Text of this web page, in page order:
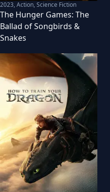
2023,Action, Science Fiction
The Hunger Games: The
Ballad of Songbirds &
Snakes